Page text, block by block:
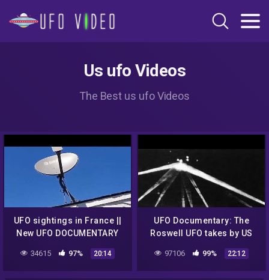
Us ufo Videos
The Best us ufo Videos
UFO sightings in France ||
New UFO DOCUMENTARY
34615 97% 20:14
UFO Documentary: The
Roswell UFO takes by US
97106 99% 22:12